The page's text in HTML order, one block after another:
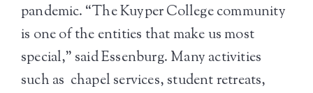
pandemic. “The Kuyper College community
is one of the entities that make us most
special,” said Essenburg. Many activities
such as chapel services, student retreats,